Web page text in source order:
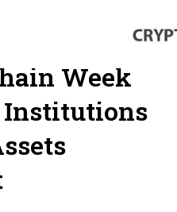
Week
Institutions